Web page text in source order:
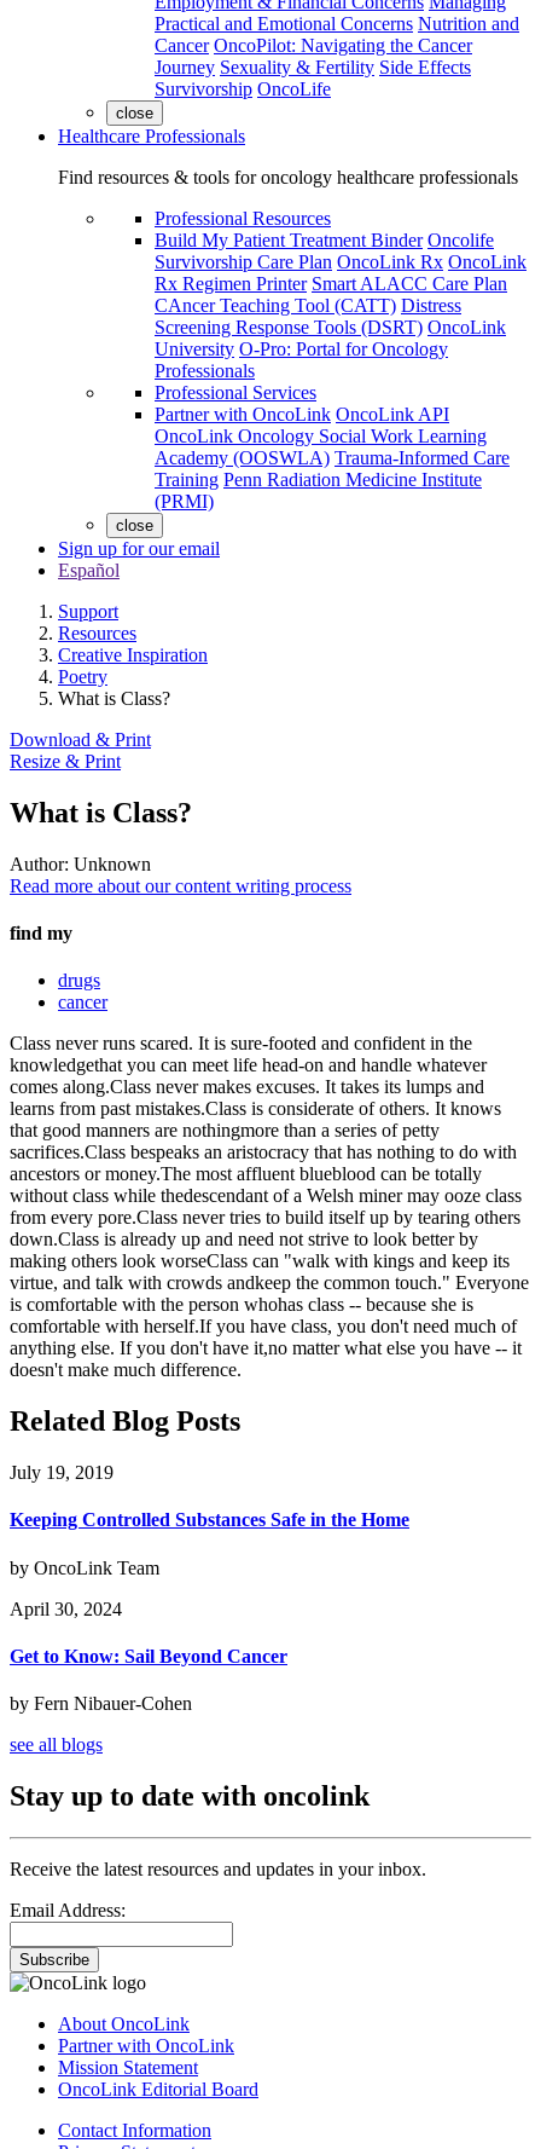
Practical and Emotional Concerns Nutrition and
Cancer OncoPilot: Navigating the Cancer
Journey Sexuality & Fertility Side Effects
Survivorship OncoLife
close
Healthcare Professionals
Find resources & tools for oncology healthcare professionals
Professional Resources
Build My Patient Treatment Binder Oncolife
Survivorship Care Plan OncoLink Rx OncoLink
Rx Regimen Printer Smart ALACC Care Plan
CAncer Teaching Tool (CATT) Distress
Screening Response Tools (DSRT) OncoLink
University O-Pro: Portal for Oncology
Professionals
Professional Services
Partner with OncoLink OncoLink API
OncoLink Oncology Social Work Learning
Academy (OOSWLA) Trauma-Informed Care
Training Penn Radiation Medicine Institute
(PRMI)
close
Sign up for our email
Español
Support
Resources
Creative Inspiration
Poetry
What is Class?
Download & Print
Resize & Print
What is Class?
Author: Unknown
Read more about our content writing process
find my
drugs
cancer
Class never runs scared. It is sure-footed and confident in the
knowledgethat you can meet life head-on and handle whatever
comes along.Class never makes excuses. It takes its lumps and
learns from past mistakes.Class is considerate of others. It knows
that good manners are nothingmore than a series of petty
sacrifices.Class bespeaks an aristocracy that has nothing to do with
ancestors or money.The most affluent blueblood can be totally
without class while thedescendant of a Welsh miner may ooze class
from every pore.Class never tries to build itself up by tearing others
down.Class is already up and need not strive to look better by
making others look worseClass can "walk with kings and keep its
virtue, and talk with crowds andkeep the common touch." Everyone
is comfortable with the person whohas class -- because she is
comfortable with herself.If you have class, you don't need much of
anything else. If you don't have it,no matter what else you have -- it
doesn't make much difference.
Related Blog Posts
July 19, 2019
Keeping Controlled Substances Safe in the Home
by OncoLink Team
April 30, 2024
Get to Know: Sail Beyond Cancer
by Fern Nibauer-Cohen
see all blogs
Stay up to date with oncolink
Receive the latest resources and updates in your inbox.
Email Address:
Subscribe
About OncoLink
Partner with OncoLink
Mission Statement
OncoLink Editorial Board
Contact Information